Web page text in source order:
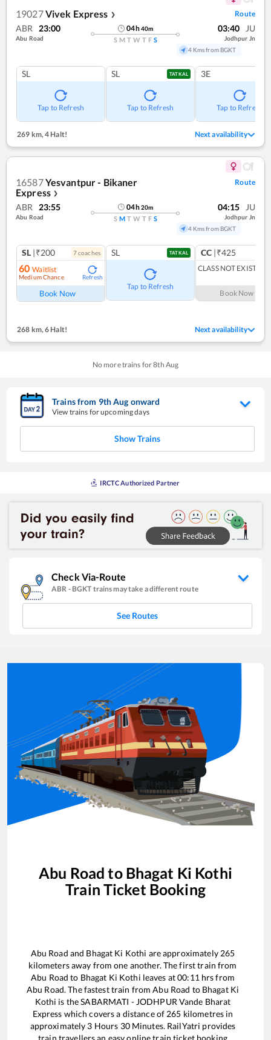
19027Vivek Express ❯ Route
ABR 23:00
Abu Road
04h40m
S M T W T F S
03:40 JU
Jodhpur Jn
4 Kms from BGKT
SL
Tap to Refresh
SL TATKAL
Tap to Refresh
3E
Tap to Refresh
269 km,4 Halt! Next availability
16587Yesvantpur - Bikaner
Express ❯
Route
ABR 23:55
Abu Road
04h20m
S M T W T F S
04:15 JU
Jodhpur Jn
4 Kms from BGKT
SL |₹200 7coaches
60 Waitlist
Medium Chance Refresh
Book Now
SL TATKAL
Tap to Refresh
CC |₹425
CLASS NOT EXIST
Book Now
268 km, 6 Halt! Next availability
No more trains for8th Aug
Trains from 9thAug onward
View trains for upcoming days
Show Trains
IRCTC Authorized Partner
Check Via-Route
ABR - BGKT trains may take a different route
See Routes
Abu Road to Bhagat Ki Kothi
Train Ticket Booking
Abu Road and Bhagat Ki Kothi are approximately 265
kilometers away from one another. The first train from
Abu Road to Bhagat Ki Kothi leaves at00:11 hrs from
Abu Road. The fastest train fromAbu Road to Bhagat Ki
Kothi is theSABARMATI - JODHPUR Vande Bharat
Express which covers a distance of 265 kilometres in
approximately 3 Hours 30Minutes. RailYatri provides